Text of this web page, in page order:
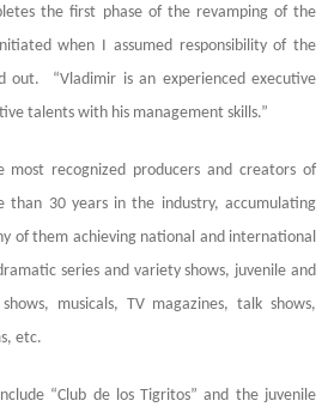
the first phase of the revamping of the
when I assumed responsibility of the
out. “Vladimir is an experienced executive
talents with his management skills.”
recognized producers and creators of
than 30 years in the industry, accumulating
of them achieving national and international
series and variety shows, juvenile and
musicals, TV magazines, talk shows,
etc.
“Club de los Tigritos” and the juvenile